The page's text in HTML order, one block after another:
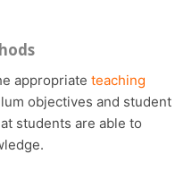
appropriate teaching
objectives and student
students are able to